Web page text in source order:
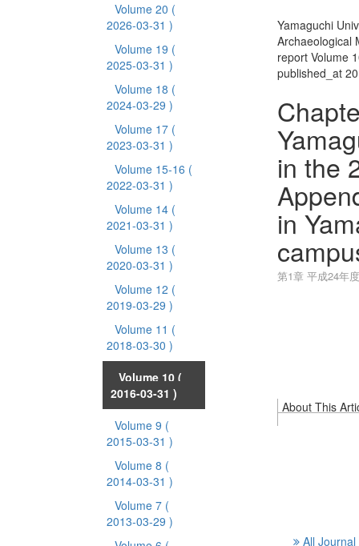
Volume 20 (
2026-03-31 )
Volume 19 (
2025-03-31 )
Volume 18 (
2024-03-29 )
Volume 17 (
2023-03-31 )
Volume 15-16 (
2022-03-31 )
Volume 14 (
2021-03-31 )
Volume 13 (
2020-03-31 )
Volume 12 (
2019-03-29 )
Volume 11 (
2018-03-30 )
Volume 10 (
2016-03-31 )
Volume 9 (
2015-03-31 )
Volume 8 (
2014-03-31 )
Volume 7 (
2013-03-29 )
Yamaguchi
Archaeological
report Volume
published_at
in the
in
第1章 平成24年
About This
All Journal